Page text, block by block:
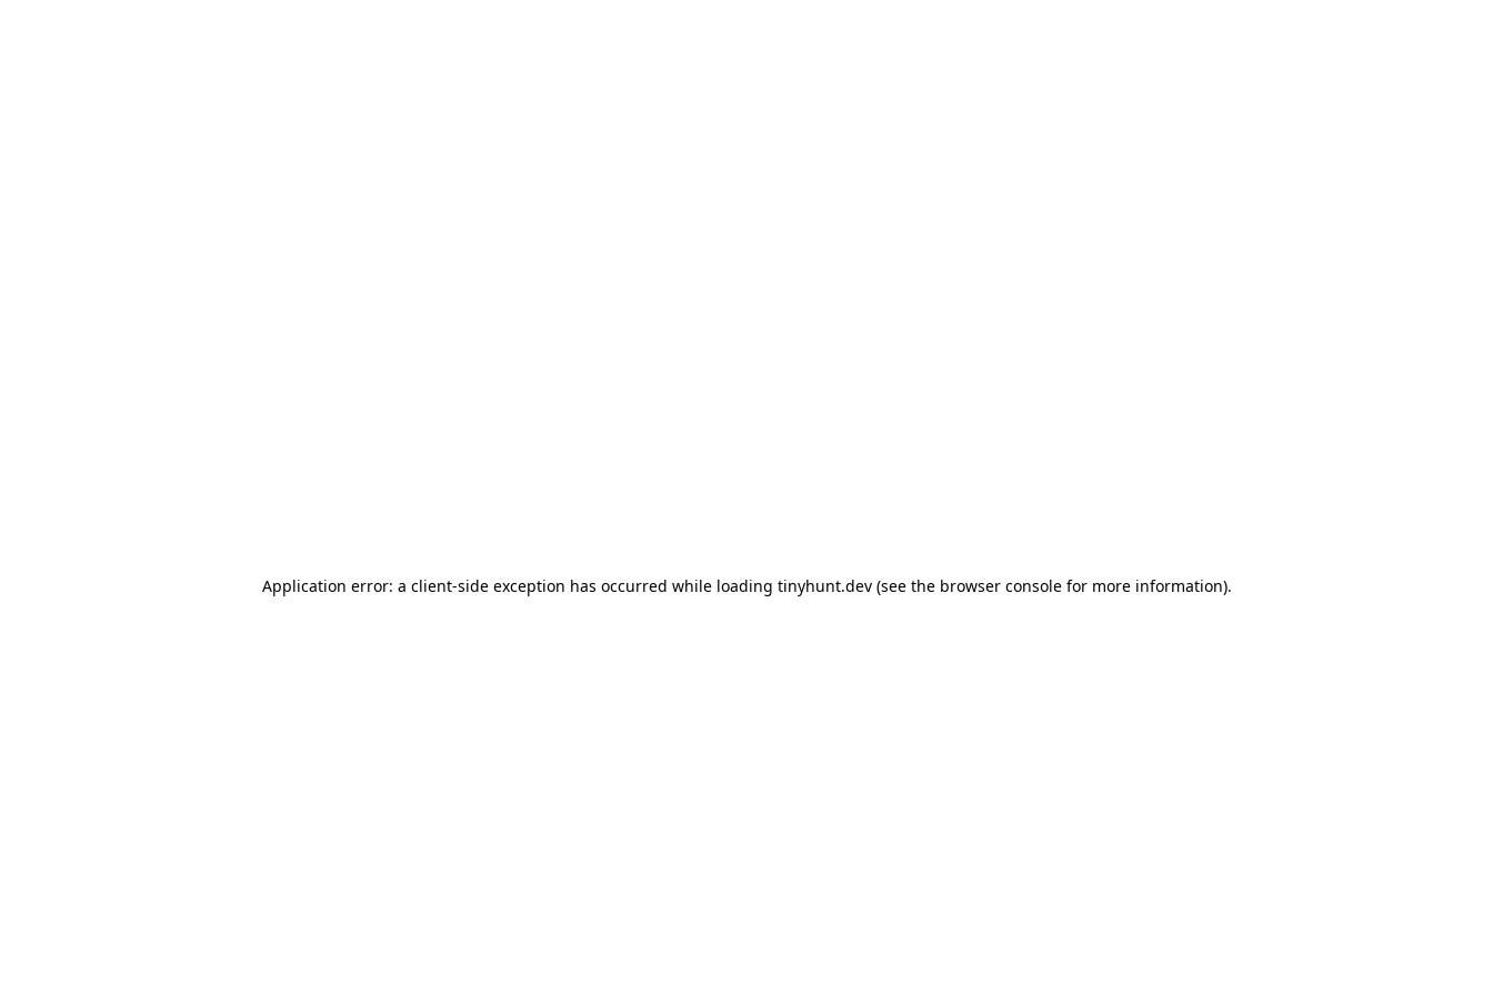
Application error: a client-side exception has occurred while loading tinyhunt.dev(see the browser consolefor more information).